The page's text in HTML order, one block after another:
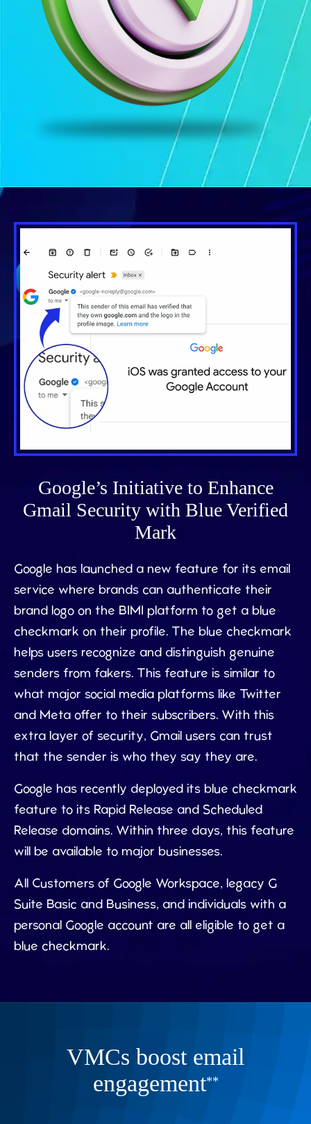
Google’s Initiative to Enhance
Gmail Security with Blue Verified
Mark
Google has launched a new feature for its email
service where brands can authenticate their
brand logo on the BIMI platform to get a blue
checkmark on their profile. The blue checkmark
helps users recognize and distinguish genuine
senders from fakers. This feature is similar to
what major social media platforms like Twitter
and Meta offer to their subscribers. With this
extra layer of security, Gmail users can trust
that the sender is who they say they are.
Google has recently deployed its blue checkmark
feature to its Rapid Release and Scheduled
Release domains. Within three days, this feature
will be available to major businesses.
All Customers of Google Workspace, legacy G
Suite Basic and Business, and individuals with a
personal Google account are all eligible to get a
blue checkmark.
VMCs boost email
engagement**